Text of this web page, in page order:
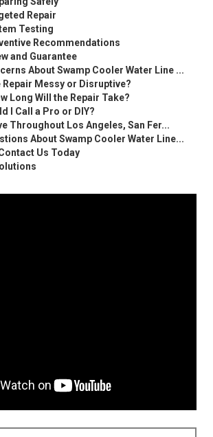
Repair
Testing
Recommendations
and Guarantee
About Swamp Cooler Water Line ...
Repair Messy or Disruptive?
Long Will the Repair Take?
I Call a Pro or DIY?
Throughout Los Angeles, San Fer...
About Swamp Cooler Water Line...
Us Today